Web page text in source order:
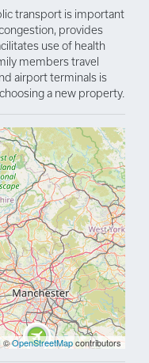
transport is important
provides
use of health
members travel
airport terminals is
a new property.
©OpenStreetMapcontributors